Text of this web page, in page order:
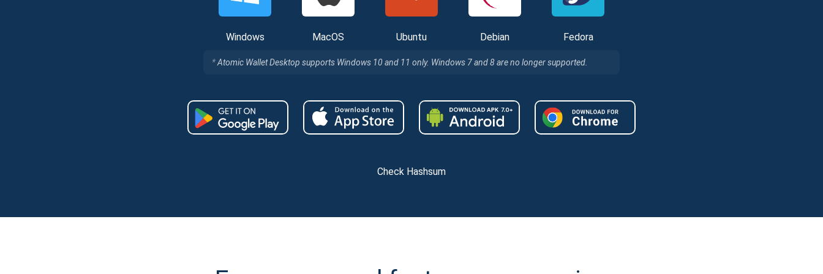
Windows MacOS Ubuntu Debian Fedora
Atomic Wallet Desktop supports Windows 10 and 11 only. Windows 7 and 8 are no longer supported.
Check Hashsum